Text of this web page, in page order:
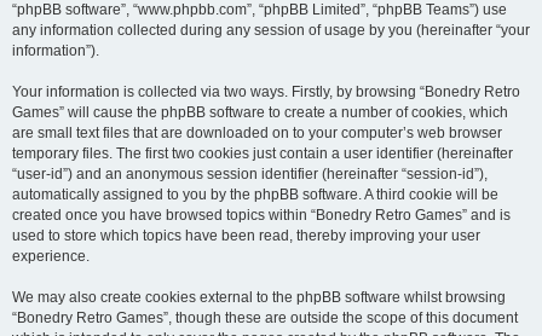
“phpBB software”, “www.phpbb.com”, “phpBB Limited”, “phpBB Teams”) use
any information collected during any session of usage by you (hereinafter “your
information”).
Your information is collected via two ways. Firstly, by browsing “Bonedry Retro
Games” will cause the phpBB software to create a number of cookies, which
are small text files that are downloaded on to your computer’s web browser
temporary files. The first two cookies just contain a user identifier (hereinafter
“user-id”) and an anonymous session identifier (hereinafter “session-id”),
automatically assigned to you by the phpBB software. A third cookie will be
created once you have browsed topics within “Bonedry Retro Games” and is
used to store which topics have been read, thereby improving your user
experience.
We may also create cookies external to the phpBB software whilst browsing
“Bonedry Retro Games”, though these are outside the scope of this document